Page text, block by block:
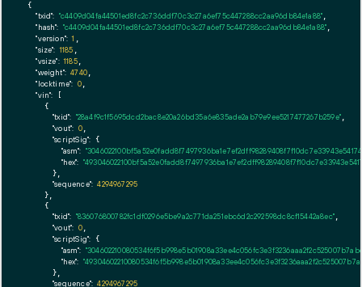
{
"txid": "c4409d04fa44501ed8fc2c736ddf70c3c27a6ef75c447288cc2aa96db84e1a88"
"hash": "c4409d04fa44501ed8fc2c736ddf70c3c27a6ef75c447288cc2aa96db84e1a88"
"version": 1
"size": 1185
"vsize": 1185,
"weight": 4740
"locktime": 0,
"vin": [
    {
"txid": "28a4f9c1f5695dcd2bac8e20a26bd35a6e835ade2ab79e9ee5217477267b259e",
"vout": 0,
"scriptSig": {
"asm":
"hex":
      },
"sequence": 4294967295
    },
    {
"txid": "836076800782fc1df0296e5be9a2c771da251ebc6d2c292598dc8cf15442a8ec",
"vout": 0,
"scriptSig": {
"asm":
"hex":
      },
"sequence": 4294967295